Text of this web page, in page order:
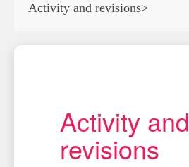
Activity and revisions>
Activity and
revisions